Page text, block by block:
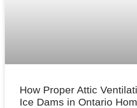
How Proper Attic
Ice Dams in Ontario